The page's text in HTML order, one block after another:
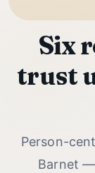
Six
trust
Person-
Barnet